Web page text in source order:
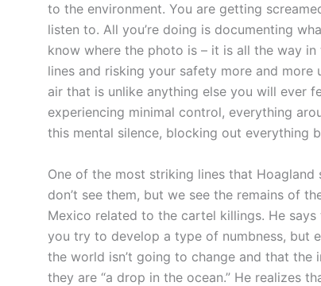
to the environment. You are getting
listen to. All you’re doing is documenting
know where the photo is – it is all the way
lines and risking your safety more and
air that is unlike anything else you will ever
experiencing minimal control, everything
this mental silence, blocking out everything
One of the most striking lines that Hoagland
don’t see them, but we see the remains of
Mexico related to the cartel killings. He
you try to develop a type of numbness, but
the world isn’t going to change and that the
they are “a drop in the ocean.” He realizes